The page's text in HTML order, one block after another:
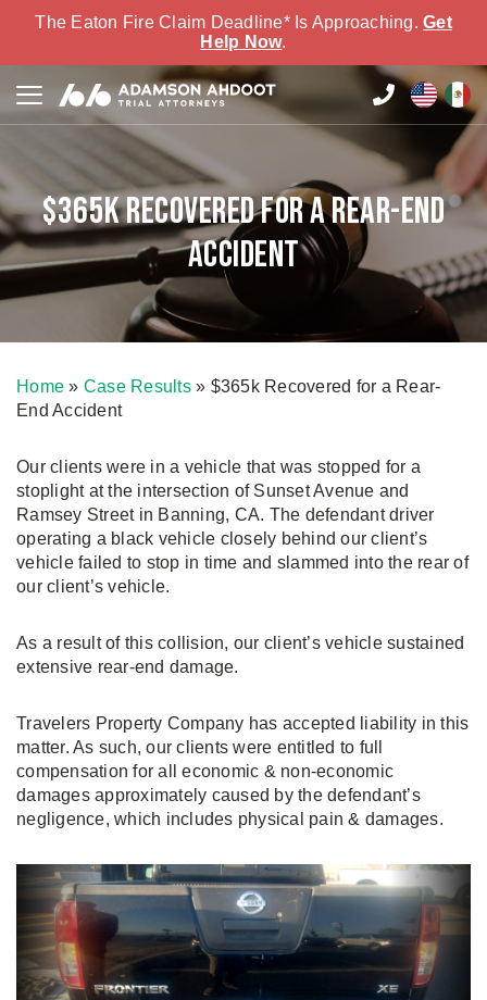
The Eaton Fire Claim Deadline* Is Approaching. Get
Help Now.
$365k Recovered for a Rear-End
Accident
Home » Case Results» $365k Recovered for a Rear-
End Accident
Our clients were in a vehicle that was stopped for a
stoplight at the intersection of Sunset Avenue and
Ramsey Street in Banning, CA. The defendant driver
operating a black vehicle closely behind our client’s
vehicle failed to stop in time and slammed into the rear of
our client’s vehicle.
As a result of this collision, our client’s vehicle sustained
extensive rear-end damage.
Travelers Property Company has accepted liability in this
matter. As such, our clients were entitled to full
compensation for all economic & non-economic
damages approximately caused by the defendant’s
negligence, which includes physical pain & damages.